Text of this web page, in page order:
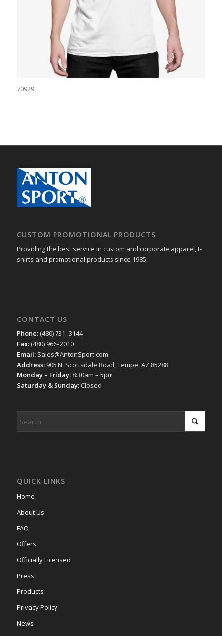
70929
CUSTOM PROMOTIONAL PRODUCTS
Providing the best service in custom and corporate apparel, t-
shirts and promotional products since 1985.
CONTACT US
Phone:(480) 731–3144
Fax:(480) 966–2010
Email:Sales@AntonSport.com
Address:905 N. Scottsdale Road, Tempe, AZ 85288
Monday – Friday:8:30am – 5pm
Saturday & Sunday:Closed
QUICK LINKS
Home
About Us
FAQ
Offers
Officially Licensed
Press
Products
Privacy Policy
News